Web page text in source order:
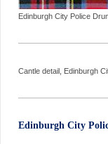
Edinburgh City Police
Cantle detail, Edinburgh
Edinburgh City